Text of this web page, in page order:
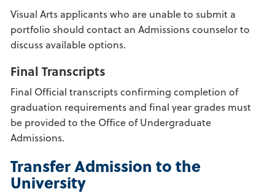
Visual Arts applicants who are unable to submit a
portfolio should contact an Admissions counselor to
discuss available options.
Final Transcripts
Final Official transcripts confirming completion of
graduation requirements and final year grades must
be provided to the Office of Undergraduate
Admissions.
Transfer Admission to the
University